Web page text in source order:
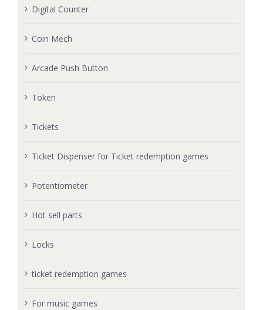
Digital Counter
Coin Mech
Arcade Push Button
Token
Tickets
Ticket Dispenser for Ticket redemption games
Potentiometer
Hot sell parts
Locks
ticket redemption games
For music games